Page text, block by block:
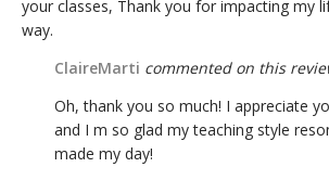
your classes, Thank you for impacting my
way.
ClaireMarti commented on this
Oh, thank you so much! I appreciate
and I m so glad my teaching style
made my day!